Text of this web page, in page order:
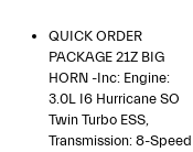
QUICK ORDER
PACKAGE 21Z BIG
HORN -inc: Engine:
3.0L I6 Hurricane SO
Twin Turbo ESS,
Transmission: 8-Speed